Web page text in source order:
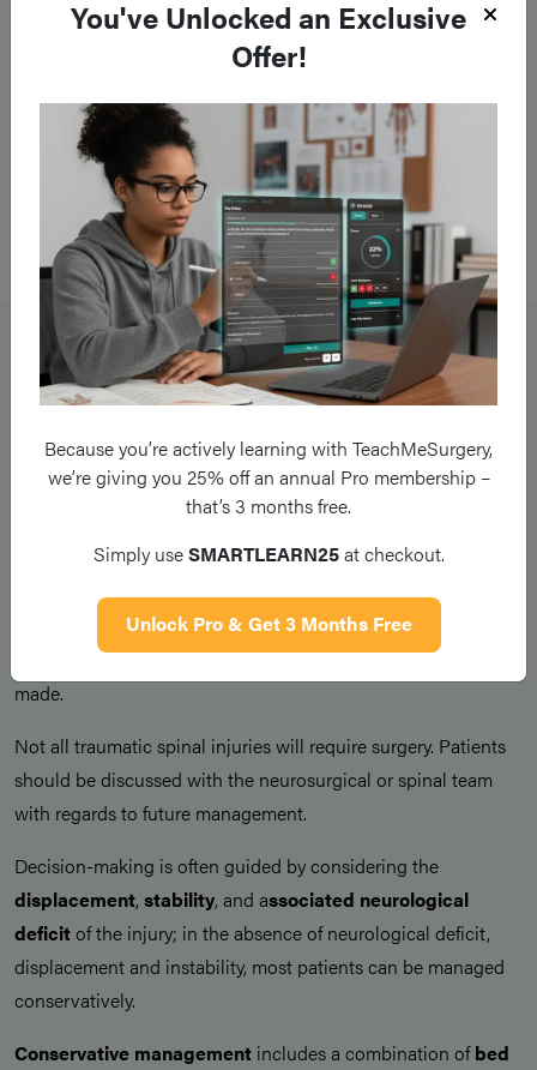
Figure 2
MRI scan following a traumatic spinal cord injury, demonstrating
a C4 fracture and dislocation
Management
Patients must be managed as perATLS guidelinesfor any
cases with suspected traumatic spinal cord injury, including
3 point C-spine immobilisation.
prevent further damage to the spinal cord, with the patient is
initially strapped to a backboard prior to further assessment or
imaging. Once initially stabilised, ensureappropriate pain
management. Regularneurological observationsshould be
made.
Not all traumatic spinal injuries will require surgery. Patients
should be discussed with the neurosurgical or spinal team
with regards to future management.
Decision-making is often guided by considering the
displacement, stability, and associated neurological
deficitof the injury; in the absence of neurological deficit,
displacement and instability, most patients can be managed
conservatively.
Conservative management includes a combination ofbed
You've Unlocked an Exclusive
Offer!
Because you’re actively learning with TeachMeSurgery,
we’re giving you 25% off an annual Pro membership –
that’s 3 months free.
Simply useSMARTLEARN25at checkout.
Unlock Pro & Get 3 Months Free